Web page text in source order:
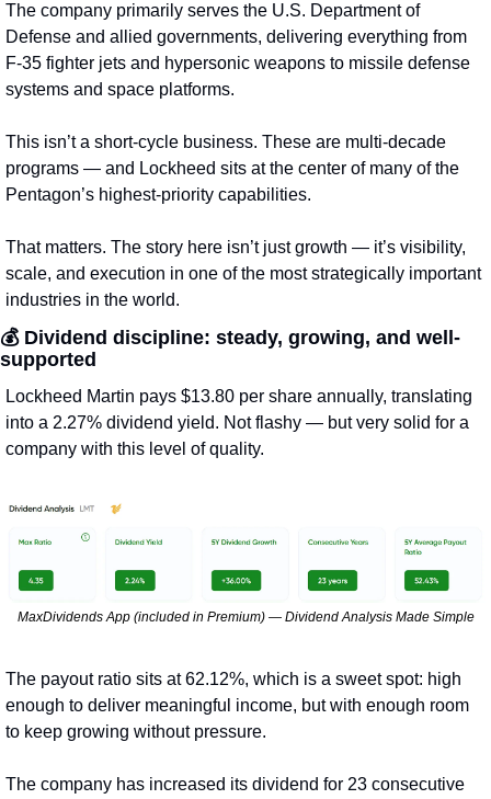
The company primarily serves the U.S. Department of
Defense and allied governments, delivering everything from
F-35 fighter jets and hypersonic weapons to missile defense
systems and space platforms.
This isn’t a short-cycle business. These are multi-decade
programs — and Lockheed sits at the center of many of the
Pentagon’s highest-priority capabilities.
That matters. The story here isn’t just growth — it’s visibility,
scale, and execution in one of the most strategically important
industries in the world.
💰 Dividend discipline: steady, growing, and well-
supported
Lockheed Martin pays $13.80 per share annually, translating
into a 2.27% dividend yield. Not flashy — but very solid for a
company with this level of quality.
MaxDividends App (included in Premium) — Dividend Analysis Made Simple
The payout ratio sits at 62.12%, which is a sweet spot: high
enough to deliver meaningful income, but with enough room
to keep growing without pressure.
The company has increased its dividend for 23 consecutive